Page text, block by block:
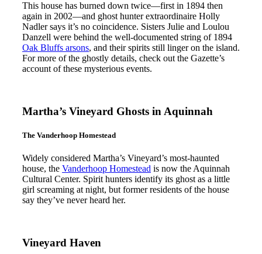
This house has burned down twice—first in 1894 then
again in 2002—and ghost hunter extraordinaire Holly
Nadler says it’s no coincidence. Sisters Julie and Loulou
Danzell were behind the well-documented string of 1894
Oak Bluffs arsons, and their spirits still linger on the island.
For more of the ghostly details, check out the Gazette’s
account of these mysterious events.
Martha’s Vineyard Ghosts in Aquinnah
The Vanderhoop Homestead
Widely considered Martha’s Vineyard’s most-haunted
house, the Vanderhoop Homestead is now the Aquinnah
Cultural Center. Spirit hunters identify its ghost as a little
girl screaming at night, but former residents of the house
say they’ve never heard her.
Vineyard Haven